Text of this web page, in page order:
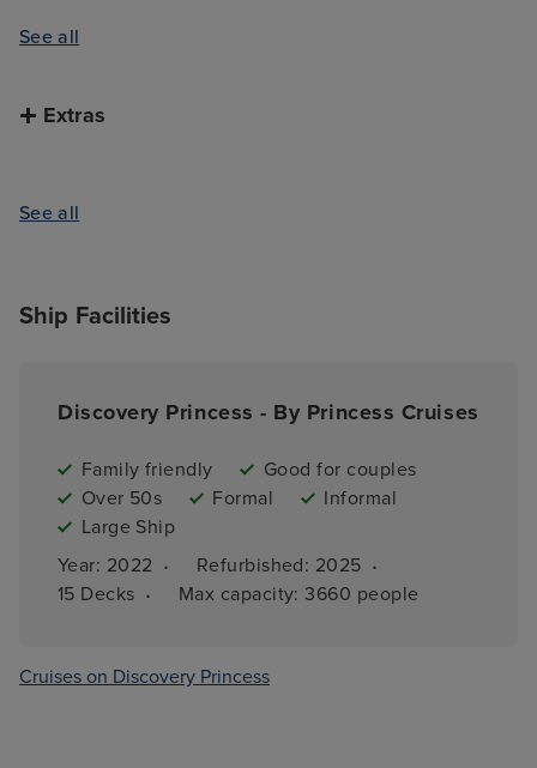
See all
Extras
See all
Ship Facilities
Discovery Princess - By Princess Cruises
Family friendly
Good for couples
Over 50s
Formal
Informal
Large Ship
Year: 2022 · Refurbished: 2025 ·
15 Decks · Max capacity: 3660 people
Cruises on Discovery Princess